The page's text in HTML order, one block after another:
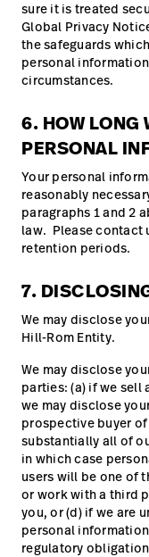
sure it is treated
Global Privacy
the safeguards
personal
circumstances.
6. HOW LONG
PERSONAL
Your personal
reasonably
paragraphs 1 and 2
law. Please contact
retention periods.
7.
We may disclose
Hill-Rom Entity.
We may disclose
parties: (a) if we sell
we may disclose
prospective buyer
substantially all of
in which case
users will be one of
or work with a third
you, or (d) if we are
personal
regulatory